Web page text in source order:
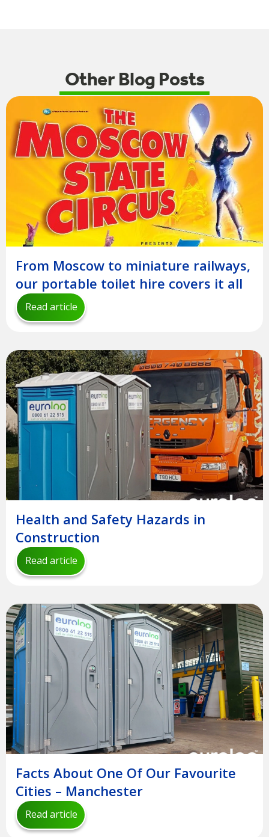
Other Blog Posts
From Moscow to miniature railways,
our portable toilet hire covers it all
Read article
Health and Safety Hazards in
Construction
Read article
Facts About One Of Our Favourite
Cities – Manchester
Read article